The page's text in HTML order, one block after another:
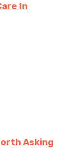
In
Asking